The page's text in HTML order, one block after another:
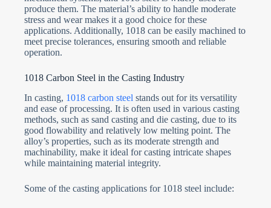
produce them. The material’s ability to handle moderate
stress and wear makes it a good choice for these
applications. Additionally, 1018 can be easily machined to
meet precise tolerances, ensuring smooth and reliable
operation.
1018 Carbon Steel in the Casting Industry
In casting, 1018 carbon steel stands out for its versatility
and ease of processing. It is often used in various casting
methods, such as sand casting and die casting, due to its
good flowability and relatively low melting point. The
alloy’s properties, such as its moderate strength and
machinability, make it ideal for casting intricate shapes
while maintaining material integrity.
Some of the casting applications for 1018 steel include: